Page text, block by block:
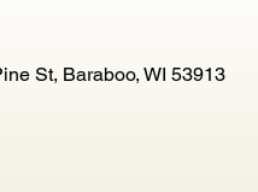
St, Baraboo, WI 53913